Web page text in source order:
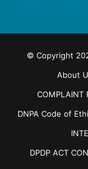
© Copyright
About
COMPLAINT
DNPA Code of
DPDP ACT